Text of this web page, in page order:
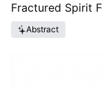
Fractured Spirit
Abstract